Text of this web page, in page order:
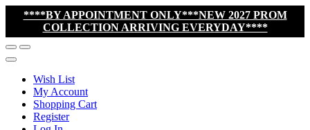
****BY APPOINTMENT ONLY***NEW 2027 PROM
COLLECTION ARRIVING EVERYDAY****
Wish List
My Account
Shopping Cart
Register